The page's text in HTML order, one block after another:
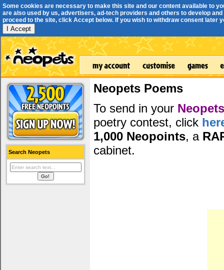
Some cookies are necessary to make this site and our content available to
are also used by us, advertisers, ad-tech providers and others to develop
proceed to the site, click Accept below. If you wish to withdraw consent later
I Accept
Search Neopets
Neopets Poems
To send in your
poetry contest, click
1,000 Neopoints, a
cabinet.